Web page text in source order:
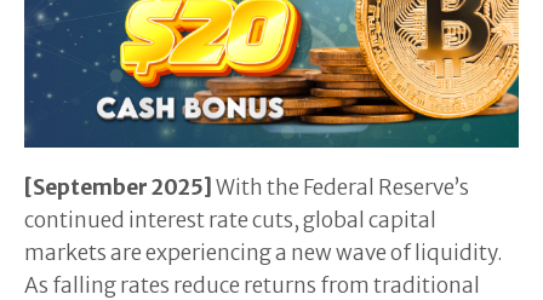
[September 2025] With the Federal Reserve’s
continued interest rate cuts, global capital
markets are experiencing a new wave of liquidity.
As falling rates reduce returns from traditional